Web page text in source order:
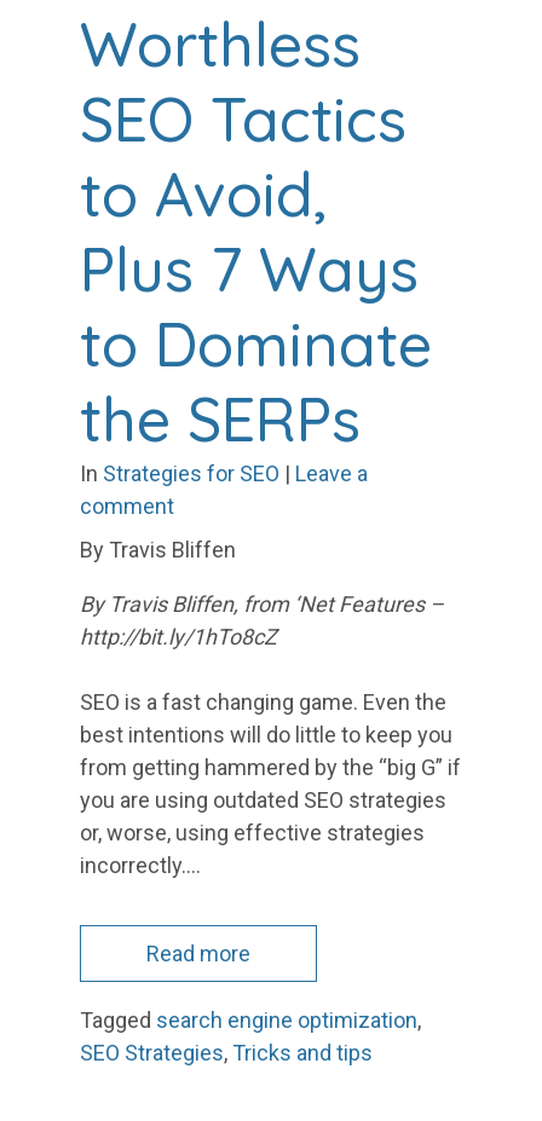
Worthless
SEO Tactics
to Avoid,
Plus 7 Ways
to Dominate
the SERPs
In Strategies for SEO | Leave a
comment
By Travis Bliffen
By Travis Bliffen, from ‘Net Features –
http://bit.ly/1hTo8cZ
SEO is a fast changing game. Even the
best intentions will do little to keep you
from getting hammered by the “big G” if
you are using outdated SEO strategies
or, worse, using effective strategies
incorrectly.…
Read more
Tagged search engine optimization,
SEO Strategies,Tricks and tips